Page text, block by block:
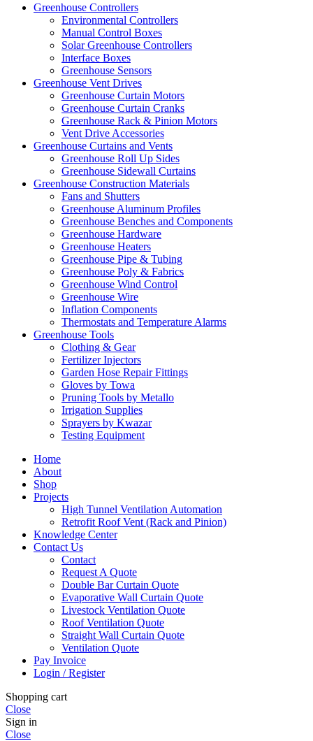
Greenhouse Controllers
Environmental Controllers
Manual Control Boxes
Solar Greenhouse Controllers
Interface Boxes
Greenhouse Sensors
Greenhouse Vent Drives
Greenhouse Curtain Motors
Greenhouse Curtain Cranks
Greenhouse Rack & Pinion Motors
Vent Drive Accessories
Greenhouse Curtains and Vents
Greenhouse Roll Up Sides
Greenhouse Sidewall Curtains
Greenhouse Construction Materials
Fans and Shutters
Greenhouse Aluminum Profiles
Greenhouse Benches and Components
Greenhouse Hardware
Greenhouse Heaters
Greenhouse Pipe & Tubing
Greenhouse Poly & Fabrics
Greenhouse Wind Control
Greenhouse Wire
Inflation Components
Thermostats and Temperature Alarms
Greenhouse Tools
Clothing & Gear
Fertilizer Injectors
Garden Hose Repair Fittings
Gloves by Towa
Pruning Tools by Metallo
Irrigation Supplies
Sprayers by Kwazar
Testing Equipment
Home
About
Shop
Projects
High Tunnel Ventilation Automation
Retrofit Roof Vent (Rack and Pinion)
Knowledge Center
Contact Us
Contact
Request A Quote
Double Bar Curtain Quote
Evaporative Wall Curtain Quote
Livestock Ventilation Quote
Roof Ventilation Quote
Straight Wall Curtain Quote
Ventilation Quote
Pay Invoice
Login / Register
Shopping cart
Close
Sign in
Close